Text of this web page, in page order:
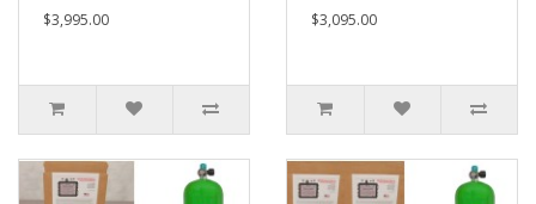
$3,995.00
$3,095.00